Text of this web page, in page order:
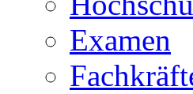
Examen